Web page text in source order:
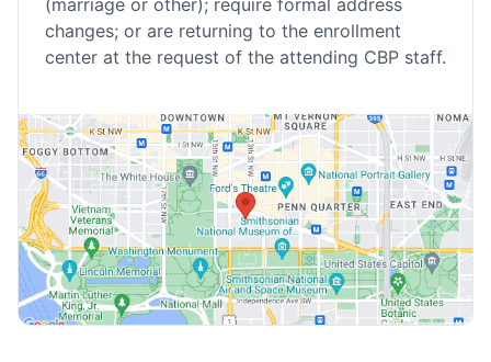
(marriage or other); require formal address
changes; or are returning to the enrollment
center at the request of the attending CBP staff.